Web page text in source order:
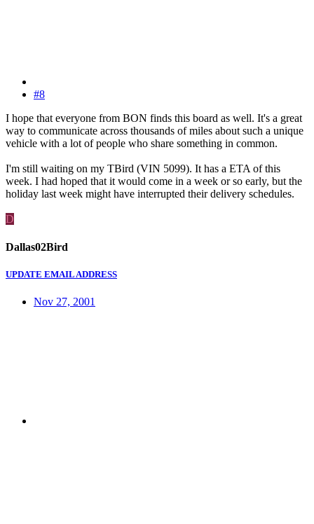
#8
I hope that everyone from BON finds this board as well. It's a great
way to communicate across thousands of miles about such a unique
vehicle with a lot of people who share something in common.
I'm still waiting on my TBird (VIN 5099). It has a ETA of this
week. I had hoped that it would come in a week or so early, but the
holiday last week might have interrupted their delivery schedules.
D
Dallas02Bird
UPDATE EMAIL ADDRESS
Nov 27, 2001